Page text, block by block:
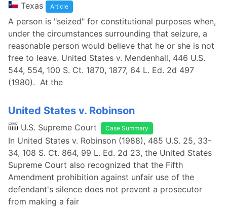
Texas Article
A person is "seized" for constitutional purposes when,
under the circumstances surrounding that seizure, a
reasonable person would believe that he or she is not
free to leave. United States v. Mendenhall, 446 U.S.
544, 554, 100 S. Ct. 1870, 1877, 64 L. Ed. 2d 497
(1980). At the
United States v. Robinson
U.S. Supreme Court Case Summary
In United States v. Robinson (1988), 485 U.S. 25, 33-
34, 108 S. Ct. 864, 99 L. Ed. 2d 23, the United States
Supreme Court also recognized that the Fifth
Amendment prohibition against unfair use of the
defendant's silence does not prevent a prosecutor
from making a fair